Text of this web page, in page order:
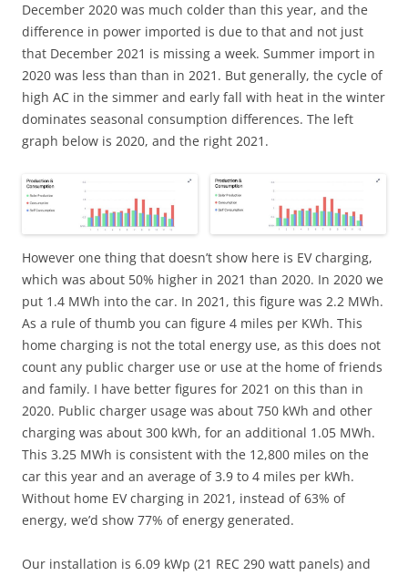
December 2020 was much colder than this year, and the
difference in power imported is due to that and not just
that December 2021 is missing a week. Summer import in
2020 was less than than in 2021. But generally, the cycle of
high AC in the simmer and early fall with heat in the winter
dominates seasonal consumption differences. The left
graph below is 2020, and the right 2021.
However one thing that doesn’t show here is EV charging,
which was about 50% higher in 2021 than 2020. In 2020 we
put 1.4 MWh into the car. In 2021, this figure was 2.2 MWh.
As a rule of thumb you can figure 4 miles per KWh. This
home charging is not the total energy use, as this does not
count any public charger use or use at the home of friends
and family. I have better figures for 2021 on this than in
2020. Public charger usage was about 750 kWh and other
charging was about 300 kWh, for an additional 1.05 MWh.
This 3.25 MWh is consistent with the 12,800 miles on the
car this year and an average of 3.9 to 4 miles per kWh.
Without home EV charging in 2021, instead of 63% of
energy, we’d show 77% of energy generated.
Our installation is 6.09 kWp (21 REC 290 watt panels) and